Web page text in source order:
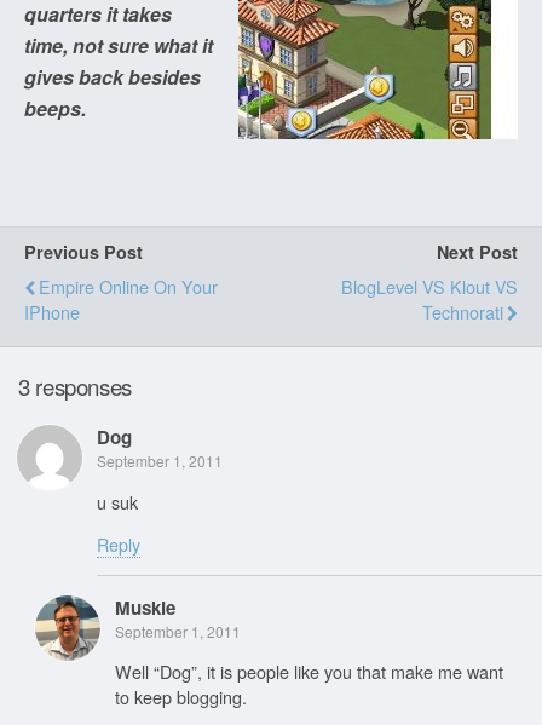
quarters it takes
time, not sure what it
gives back besides
beeps.
Previous Post
Empire Online On Your
IPhone
Next Post
BlogLevel VS Klout VS
Technorati
3 responses
Dog
September 1, 2011
u suk
Reply
Muskie
September 1, 2011
Well “Dog”, it is people like you that make me want
to keep blogging.